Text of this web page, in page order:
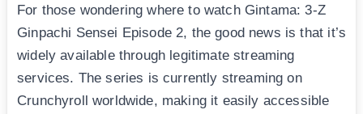
For those wondering where to watch Gintama: 3-Z
Ginpachi Sensei Episode 2, the good news is that it’s
widely available through legitimate streaming
services. The series is currently streaming on
Crunchyroll worldwide, making it easily accessible